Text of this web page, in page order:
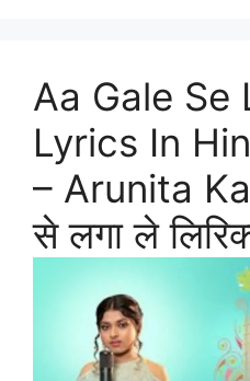
Aa Gale Se
Lyrics In
– Arunita
से लगा ले